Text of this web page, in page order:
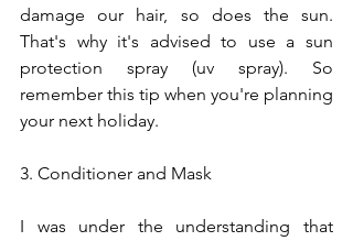
damage our hair, so does the sun.
That's why it's advised to use a sun
protection spray (uv spray). So
remember this tip when you're planning
your next holiday.
3. Conditioner and Mask
I was under the understanding that